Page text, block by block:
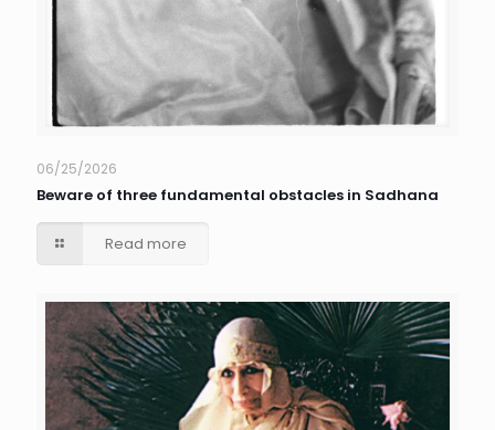
06/25/2026
Beware of three fundamental obstacles in Sadhana
Read more